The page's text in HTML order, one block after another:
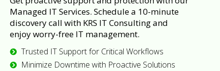
Managed IT Services. Schedule a 10-minute
discovery call with KRS IT Consulting and
enjoy worry-free IT management.
Trusted IT Support for Critical Workflows
Minimize Downtime with Proactive Solutions